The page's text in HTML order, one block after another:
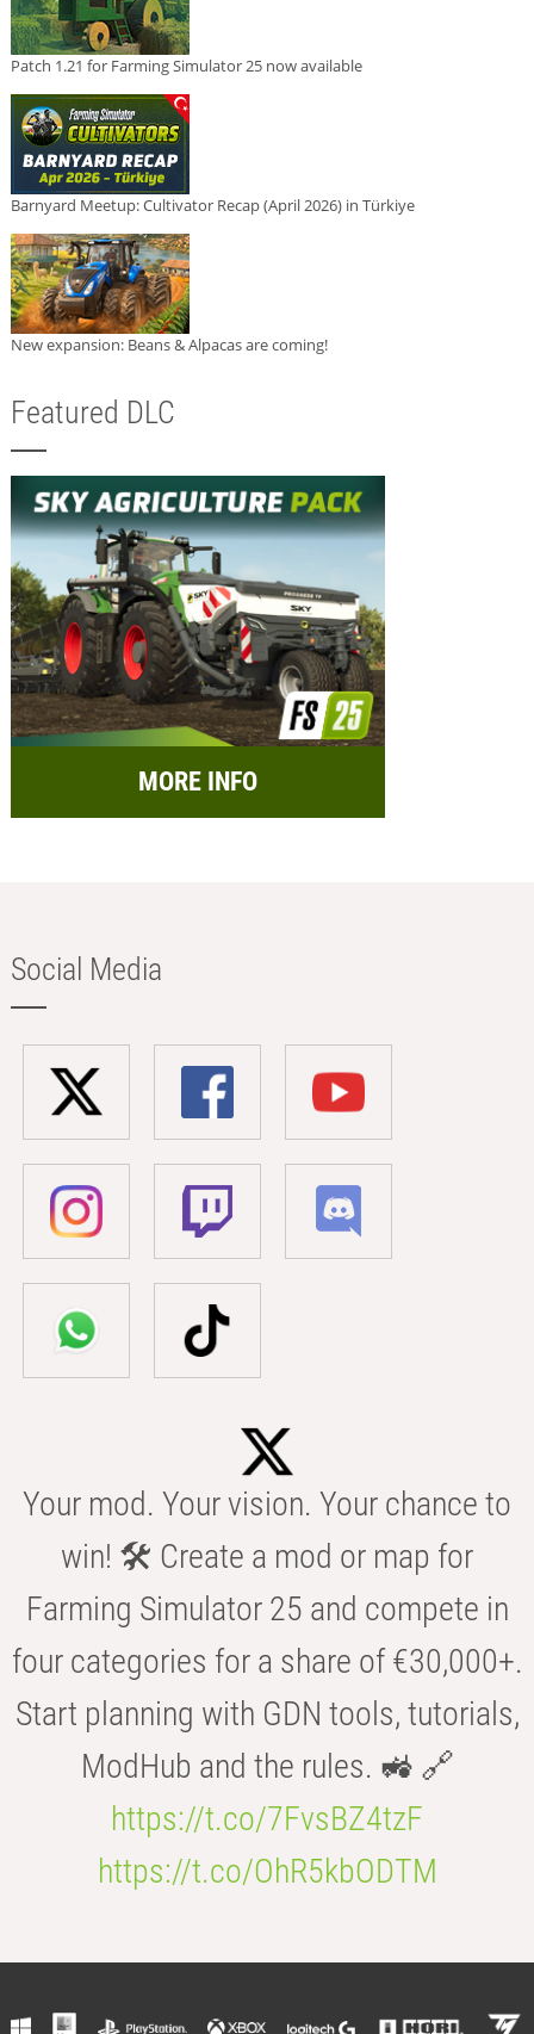
Patch 1.21 for Farming Simulator 25 now available
Barnyard Meetup: Cultivator Recap (April 2026) in Türkiye
New expansion: Beans & Alpacas are coming!
Featured DLC
MORE INFO
Social Media
Your mod. Your vision. Your chance to
win! 🛠️ Create a mod or map for
Farming Simulator 25 and compete in
four categories for a share of €30,000+.
Start planning with GDN tools, tutorials,
ModHub and the rules. 🚜 🔗
https://t.co/7FvsBZ4tzF
https://t.co/OhR5kbODTM